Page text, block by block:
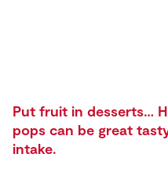
Put fruit in desserts…
pops can be great
intake.